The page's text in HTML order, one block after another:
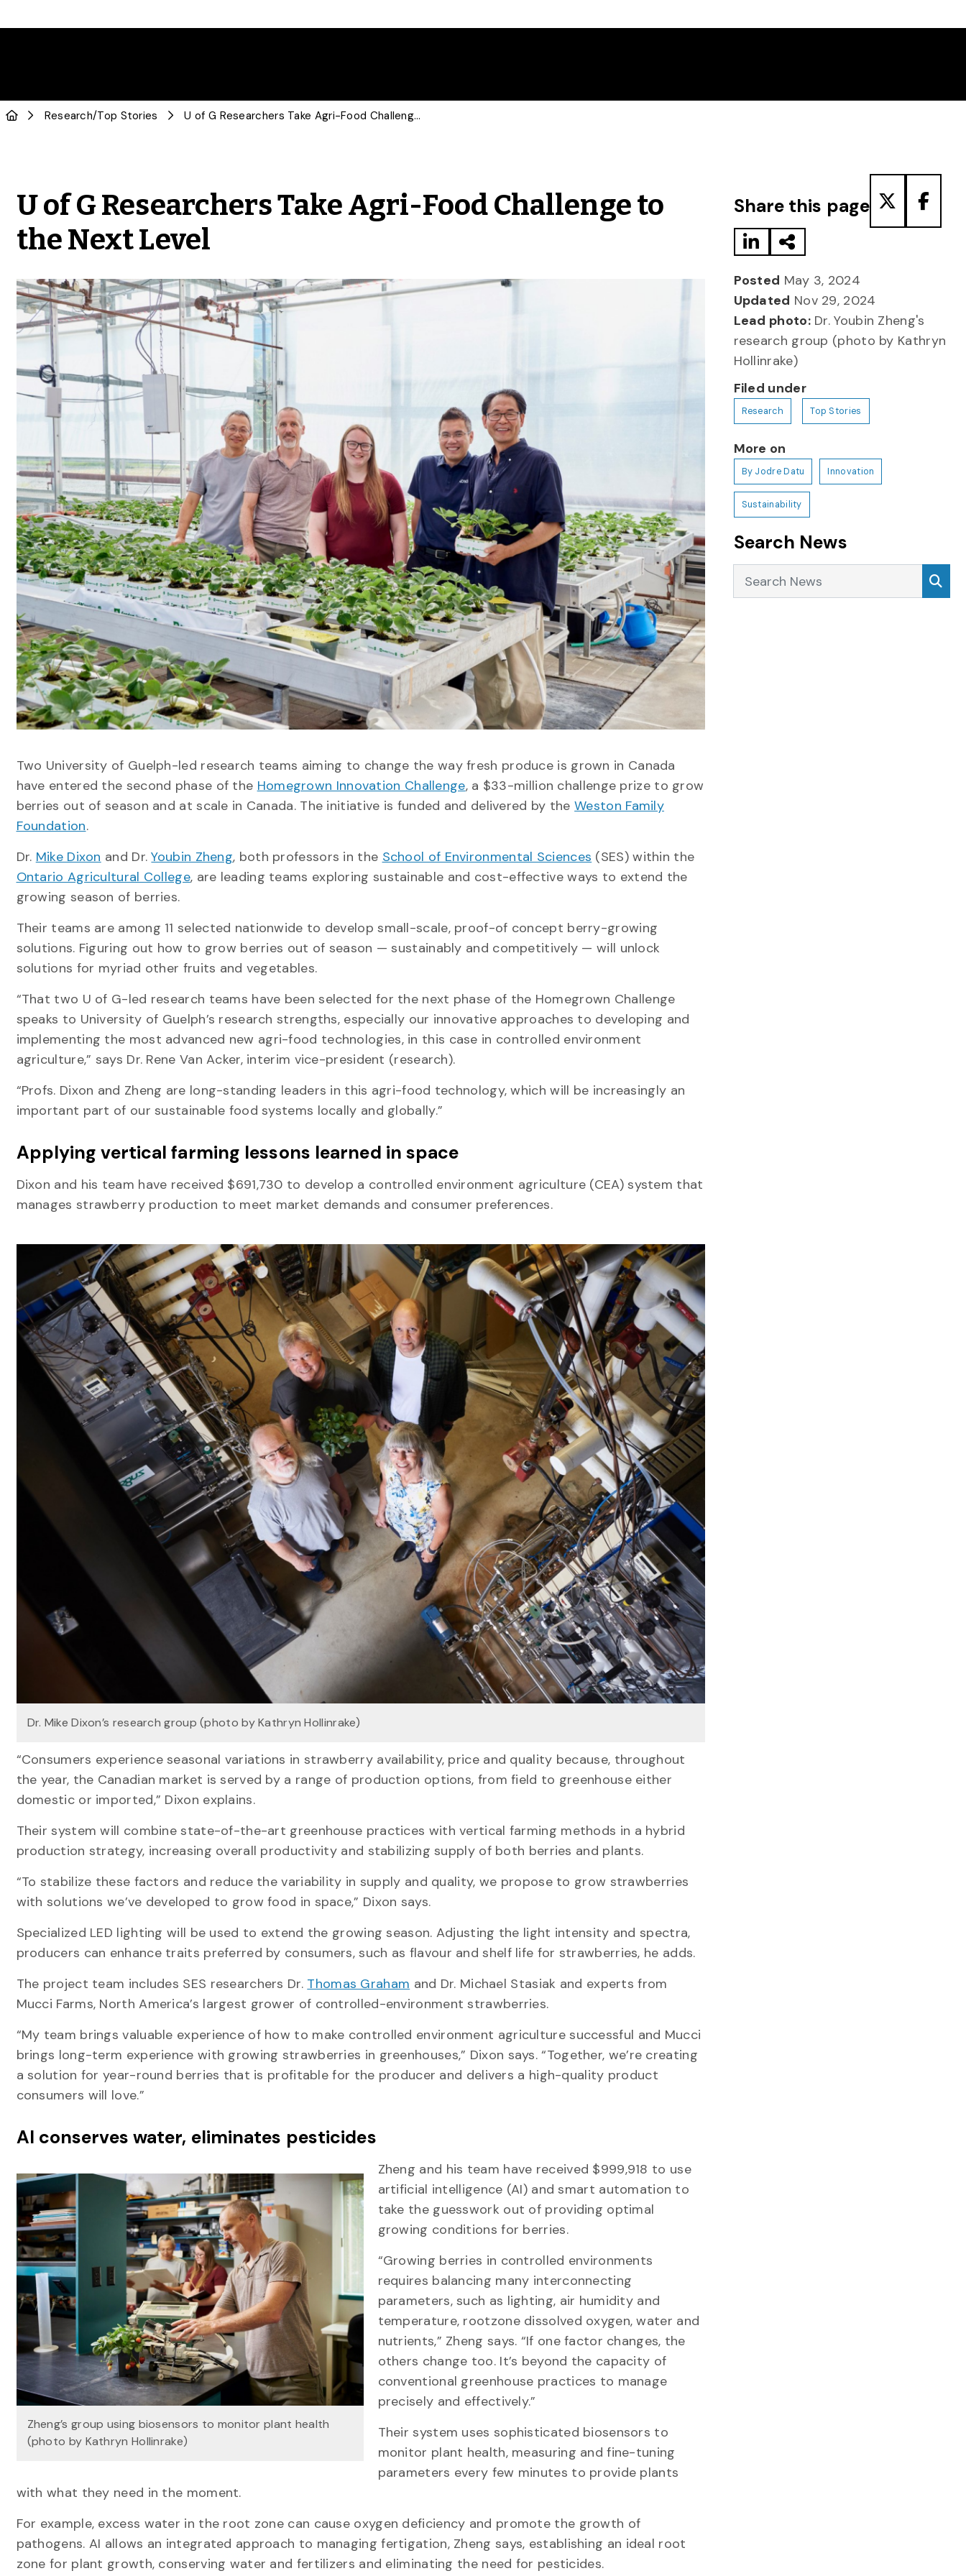
Research/Top Stories U of G Researchers Take Agri-Food Challenge to the Next Level
U of G Researchers Take Agri-Food Challenge to
the Next Level
Two University of Guelph-led research teams aiming to change the way fresh produce is grown in Canada
have entered the second phase of the Homegrown Innovation Challenge, a $33-million challenge prize to grow
berries out of season and at scale in Canada. The initiative is funded and delivered by theWeston Family
Foundation.
Dr. Mike Dixon and Dr.Youbin Zheng, both professors in the School of Environmental Sciences (SES) within the
Ontario Agricultural College, are leading teams exploring sustainable and cost-effective ways to extend the
growing season of berries.
Their teams are among 11 selected nationwide to develop small-scale, proof-of concept berry-growing
solutions. Figuring out how to grow berries out of season — sustainably and competitively — will unlock
solutions for myriad other fruits and vegetables.
“That two U of G-led research teams have been selected for the next phase of the Homegrown Challenge
speaks to University of Guelph’s research strengths, especially our innovative approaches to developing and
implementing the most advanced new agri-food technologies, in this case in controlled environment
agriculture,” says Dr. Rene Van Acker, interim vice-president (research).
“Profs. Dixon and Zheng are long-standing leaders in this agri-food technology, which will be increasingly an
important part of our sustainable food systems locally and globally.”
Applying vertical farming lessons learned in space
Dixon and his team have received $691,730 to develop a controlled environment agriculture (CEA) system that
manages strawberry production to meet market demands and consumer preferences.
Dr. Mike Dixon’s research group (photo by Kathryn Hollinrake)
“Consumers experience seasonal variations in strawberry availability, price and quality because, throughout
the year, the Canadian market is served by a range of production options, from field to greenhouse either
domestic or imported,” Dixon explains.
Their system will combine state-of-the-art greenhouse practices with vertical farming methods in a hybrid
production strategy, increasing overall productivity and stabilizing supply of both berries and plants.
“To stabilize these factors and reduce the variability in supply and quality, we propose to grow strawberries
with solutions we’ve developed to grow food in space,” Dixon says.
Specialized LED lighting will be used to extend the growing season. Adjusting the light intensity and spectra,
producers can enhance traits preferred by consumers, such as flavour and shelf life for strawberries, he adds.
The project team includes SES researchers Dr. Thomas Graham and Dr. Michael Stasiak and experts from
Mucci Farms, North America’s largest grower of controlled-environment strawberries.
“My team brings valuable experience of how to make controlled environment agriculture successful and Mucci
brings long-term experience with growing strawberries in greenhouses,” Dixon says. “Together, we’re creating
a solution for year-round berries that is profitable for the producer and delivers a high-quality product
consumers will love.”
AI conserves water, eliminates pesticides
Zheng’s group using biosensors to monitor plant health
(photo by Kathryn Hollinrake)
Zheng and his team have received $999,918 to use
artificial intelligence (AI) and smart automation to
take the guesswork out of providing optimal
growing conditions for berries.
“Growing berries in controlled environments
requires balancing many interconnecting
parameters, such as lighting, air humidity and
temperature, rootzone dissolved oxygen, water and
nutrients,” Zheng says. “If one factor changes, the
others change too. It’s beyond the capacity of
conventional greenhouse practices to manage
precisely and effectively.”
Their system uses sophisticated biosensors to
monitor plant health, measuring and fine-tuning
parameters every few minutes to provide plants
with what they need in the moment.
For example, excess water in the root zone can cause oxygen deficiency and promote the growth of
pathogens. AI allows an integrated approach to managing fertigation, Zheng says, establishing an ideal root
zone for plant growth, conserving water and fertilizers and eliminating the need for pesticides.
Share this page
Posted May 3, 2024
Updated Nov 29, 2024
Lead photo:Dr. Youbin Zheng's
research group (photo by Kathryn
Hollinrake)
Filed under
Research Top Stories
More on
By Jodre Datu Innovation
Sustainability
Search News
Search News